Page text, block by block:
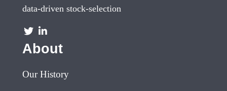
data-driven stock-selection
About
Our History